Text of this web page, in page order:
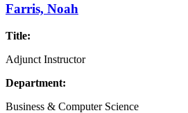
Farris, Noah
Title:
Adjunct Instructor
Department:
Business & Computer Science